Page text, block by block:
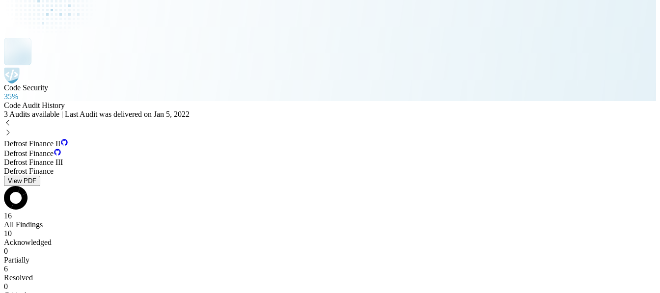
Code Security
35%
Code Audit History
3 Audits available | Last Audit was delivered on Jan 5, 2022
Defrost Finance II
Defrost Finance
Defrost Finance III
Defrost Finance
View PDF
16
All Findings
10
Acknowledged
0
Partially
6
Resolved
0